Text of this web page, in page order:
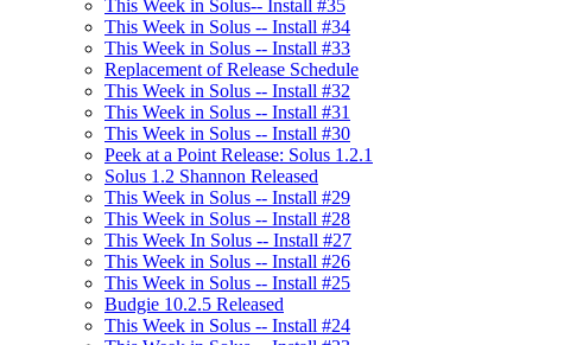
This Week in Solus-- Install #35
This Week in Solus -- Install #34
This Week in Solus -- Install #33
Replacement of Release Schedule
This Week in Solus -- Install #32
This Week in Solus -- Install #31
This Week in Solus -- Install #30
Peek at a Point Release: Solus 1.2.1
Solus 1.2 Shannon Released
This Week in Solus -- Install #29
This Week in Solus -- Install #28
This Week In Solus -- Install #27
This Week in Solus -- Install #26
This Week in Solus -- Install #25
Budgie 10.2.5 Released
This Week in Solus -- Install #24